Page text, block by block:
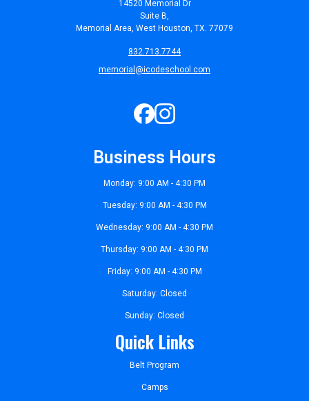
14520 Memorial Dr
Suite B,
Memorial Area, West Houston, TX. 77079
832.713.7744
memorial@icodeschool.com
Business Hours
Monday: 9:00 AM - 4:30 PM
Tuesday: 9:00 AM - 4:30 PM
Wednesday: 9:00 AM - 4:30 PM
Thursday: 9:00 AM - 4:30 PM
Friday: 9:00 AM - 4:30 PM
Saturday: Closed
Sunday: Closed
Quick Links
Belt Program
Camps